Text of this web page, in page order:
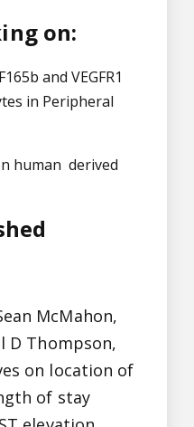
on:
and VEGFR1
in Peripheral
human derived
McMahon,
D Thompson,
on location of
of stay